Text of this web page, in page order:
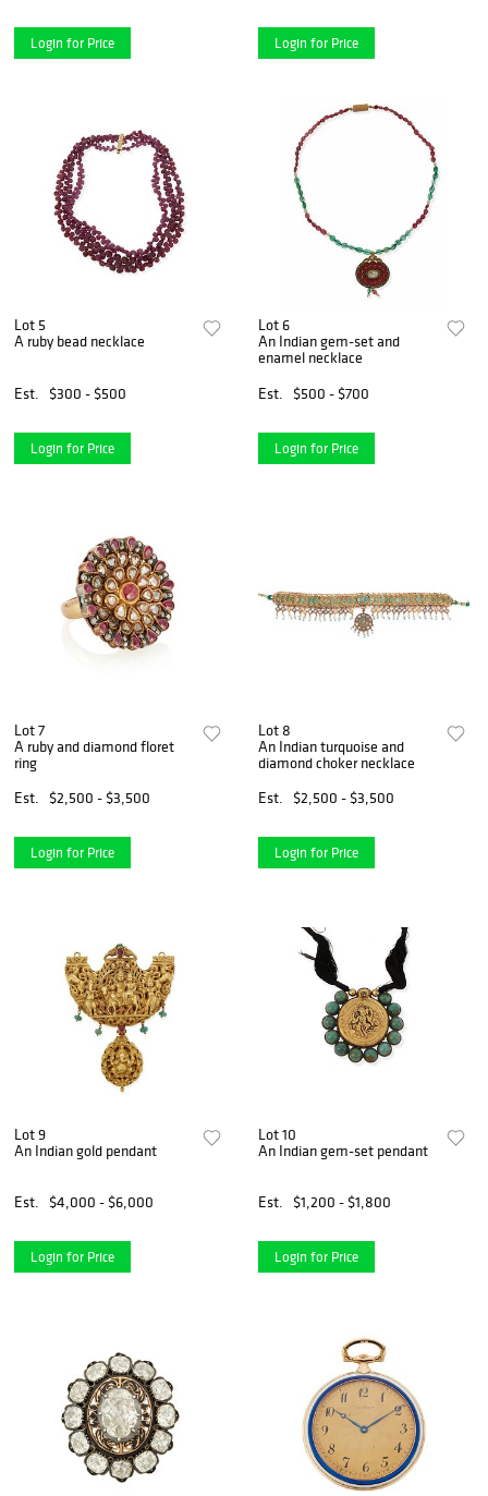
Login for Price Login for Price
Lot 5
A ruby bead necklace
Est. $300 - $500
Login for Price
Lot 6
An Indian gem-set and
enamel necklace
Est.
$500 - $700
Login for Price
Lot 7
A ruby and diamond floret
ring
Est.
$2,500 - $3,500
Login for Price
Lot 8
An Indian turquoise and
diamond choker necklace
Est.
$2,500 - $3,500
Login for Price
Lot 9
An Indian gold pendant
Est. $4,000 - $6,000
Login for Price
Lot 10
An Indian gem-set pendant
Est. $1,200 - $1,800
Login for Price